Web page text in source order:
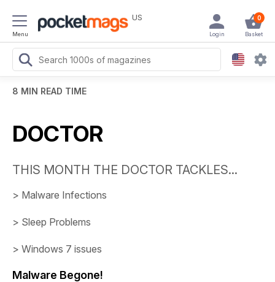
Menu
US 0
Basket
Login
8 MIN READ TIME
DOCTOR
THIS MONTH THE DOCTOR TACKLES...
> Malware Infections
> Sleep Problems
> Windows 7 issues
Malware Begone!